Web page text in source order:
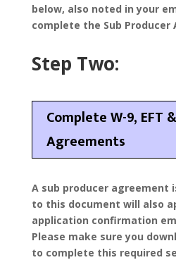
below, also noted in your
complete the Sub Producer
Step Two:
Complete W-9, EFT
Agreements
A sub producer agreement
to this document will also
application confirmation
Please make sure you
to complete this required